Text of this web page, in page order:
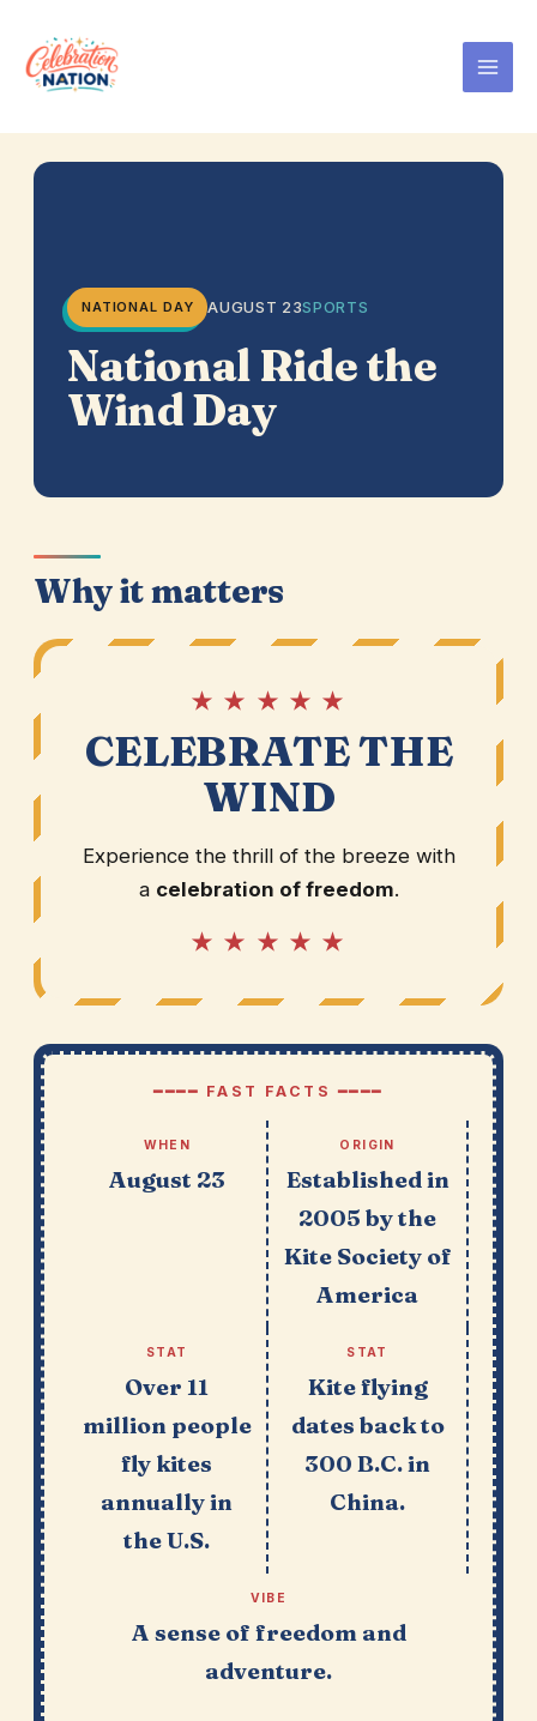
content
NATIONAL DAY AUGUST 23SPORTS
National Ride the
Wind Day
Why it matters
★ ★ ★ ★ ★
CELEBRATE THE
WIND
Experience the thrill of the breeze with
a celebration of freedom.
★ ★ ★ ★ ★
━━━━ FAST FACTS ━━━━
WHEN
August 23
ORIGIN
Established in
2005 by the
Kite Society of
America
STAT
Over 11
million people
fly kites
annually in
the U.S.
STAT
Kite flying
dates back to
300 B.C. in
China.
VIBE
A sense of freedom and
adventure.